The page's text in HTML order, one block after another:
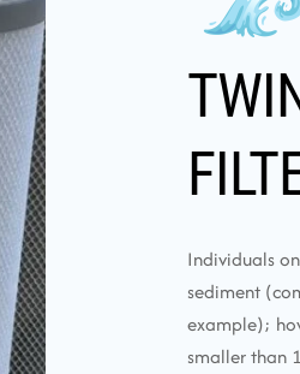
Individuals
sediment
example);
smaller than